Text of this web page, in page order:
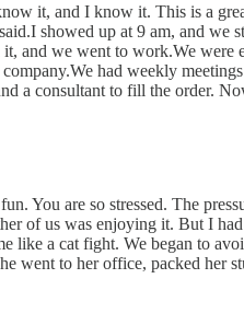
it, and I know it. This is a
showed up at 9 am, and we
and we went to work.We were
had weekly
a consultant to fill the order.
You are so stressed. The
of us was enjoying it. But I
like a cat fight. We began to
went to her office, packed her